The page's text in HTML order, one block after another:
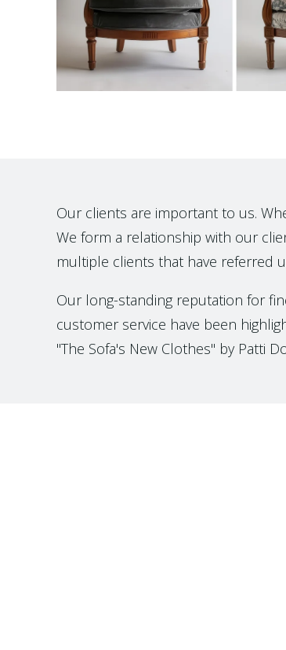
Our clients are important to us.
We form a relationship with our
multiple clients that have referred
Our long-standing reputation for
customer service have been
"The Sofa's New Clothes" by Patti